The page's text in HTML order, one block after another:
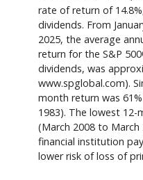
rate of return of
dividends. From
2025, the average
return for the S&P
dividends, was
www.spglobal.com).
month return was
1983). The lowest 12-
(March 2008 to March
financial institution
lower risk of loss of